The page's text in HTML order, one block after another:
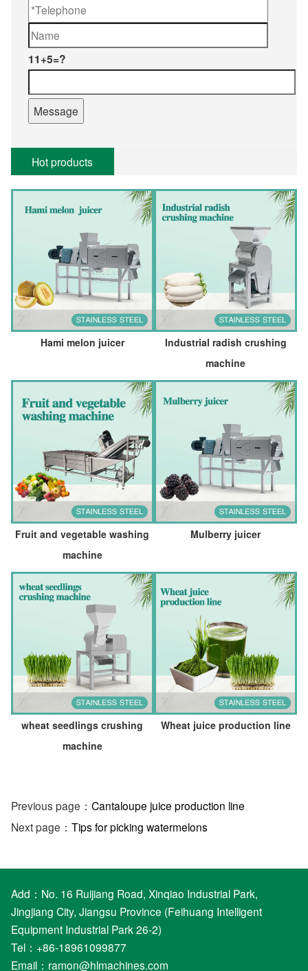
11+5=?
Hot products
Hami melon juicer
Industrial radish crushing
machine
Fruit and vegetable washing
machine
Mulberry juicer
wheat seedlings crushing
machine
Wheat juice production line
Previous page： Cantaloupe juice production line
Next page： Tips for picking watermelons
Add：No. 16 Ruijiang Road, Xinqiao Industrial Park,
Jingjiang City, Jiangsu Province (Feihuang Intelligent
Equipment Industrial Park 26-2)
Tel：+86-18961099877
Email： ramon@hlmachines.com